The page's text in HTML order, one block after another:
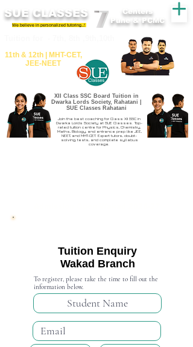
SUE CLASSES
We believe in personalized tutoring..!
11th &​ 12th | ​MHT​-CET​,
JEE​-NEET​
Centers
Pune & PCMC
XII Class SSC Board Tuition in
Dwarka Lords Society, Rahatani |
SUE Classes Rahatani
Join the best coaching for Class XII SSC in
Dwarka Lords Society at SUE Classes. Top-
rated tuition centre for Physics, Chemistry,
Maths, Biology, and entrance prep like JEE,
NEET, and MHT-CET. Expert tutors, doubt-
solving, tests, and complete syllabus
coverage.
Tuition Enquiry
Wakad Branch
To register, please take the time to fill out the
information below.